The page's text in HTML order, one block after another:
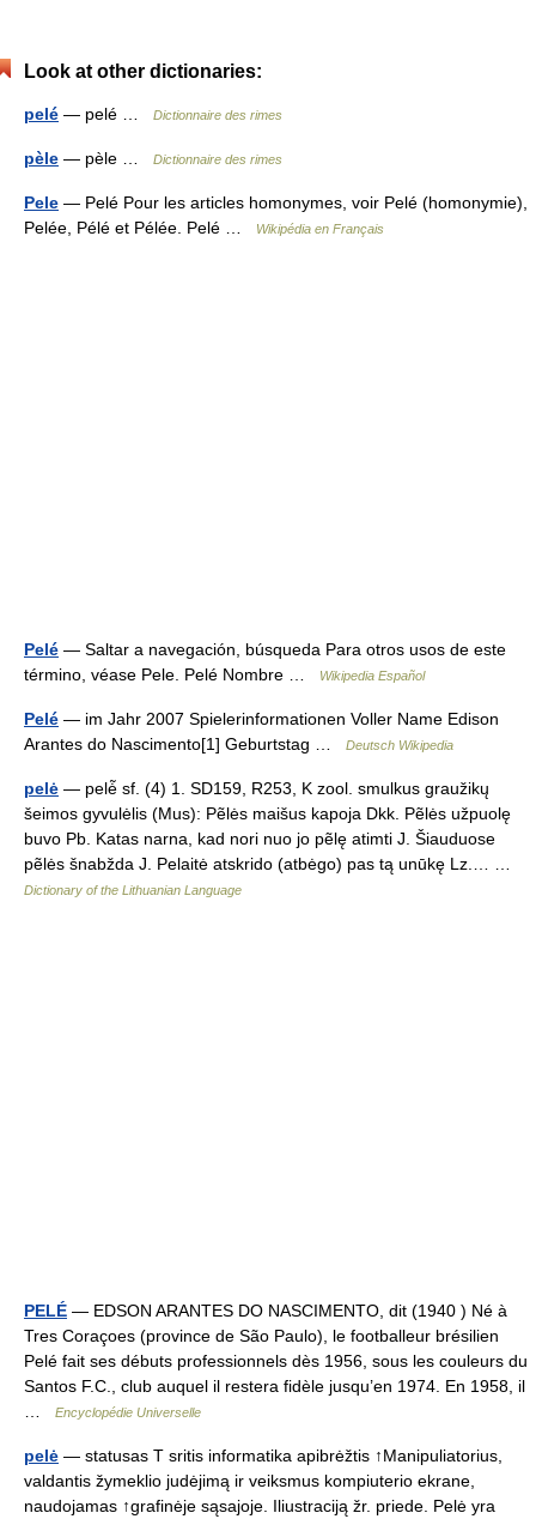
Look at other dictionaries:
pelé — pelé … Dictionnaire des rimes
pèle — pèle … Dictionnaire des rimes
Pele — Pelé Pour les articles homonymes, voir Pelé (homonymie),
Pelée, Pélé et Pélée. Pelé …
Wikipédia en Français
Pelé — Saltar a navegación, búsqueda Para otros usos de este
término, véase Pele. Pelé Nombre …
Wikipedia Español
Pelé — im Jahr 2007 Spielerinformationen Voller Name Edison
Arantes do Nascimento[1] Geburtstag …
Deutsch Wikipedia
pelė — pelė̃ sf. (4) 1. SD159, R253, K zool. smulkus graužikų
šeimos gyvulėlis (Mus): Pẽlės maišus kapoja Dkk. Pẽlės užpuolę
buvo Pb. Katas narna, kad nori nuo jo pẽlę atimti J. Šiauduose
pẽlės šnabžda J. Pelaitė atskrido (atbėgo) pas tą unūkę Lz.… …
Dictionary of the Lithuanian Language
PELÉ — EDSON ARANTES DO NASCIMENTO, dit (1940 ) Né à
Tres Coraçoes (province de São Paulo), le footballeur brésilien
Pelé fait ses débuts professionnels dès 1956, sous les couleurs du
Santos F.C., club auquel il restera fidèle jusqu’en 1974. En 1958, il
Encyclopédie Universelle
pelė — statusas T sritis informatika apibrėžtis ↑Manipuliatorius,
valdantis žymeklio judėjimą ir veiksmus kompiuterio ekrane,
naudojamas ↑grafinėje sąsajoje. Iliustraciją žr. priede. Pelė yra